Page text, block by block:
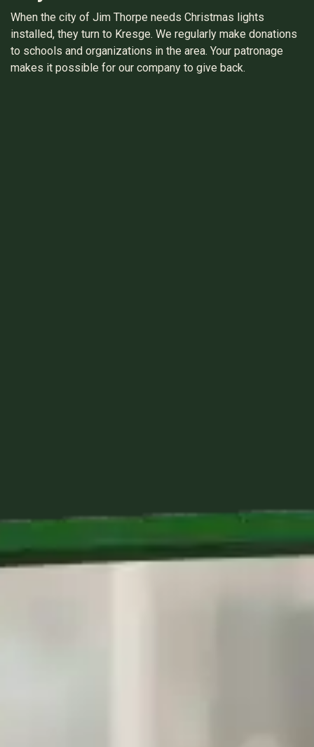
When the city of Jim Thorpe needs Christmas lights
installed, they turn to Kresge. We regularly make donations
to schools and organizations in the area. Your patronage
makes it possible for our company to give back.